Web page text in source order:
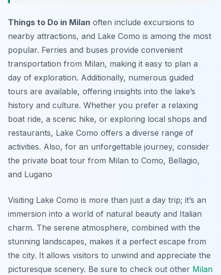
Things to Do in Milan often include excursions to
nearby attractions, and Lake Como is among the most
popular. Ferries and buses provide convenient
transportation from Milan, making it easy to plan a
day of exploration. Additionally, numerous guided
tours are available, offering insights into the lake’s
history and culture. Whether you prefer a relaxing
boat ride, a scenic hike, or exploring local shops and
restaurants, Lake Como offers a diverse range of
activities. Also, for an unforgettable journey, consider
the private boat tour from Milan to Como, Bellagio,
and Lugano
Visiting Lake Como is more than just a day trip; it’s an
immersion into a world of natural beauty and Italian
charm. The serene atmosphere, combined with the
stunning landscapes, makes it a perfect escape from
the city. It allows visitors to unwind and appreciate the
picturesque scenery. Be sure to check out other Milan